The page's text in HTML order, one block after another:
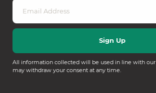
All information collected will be used in line with our
may withdraw your consent at any time.